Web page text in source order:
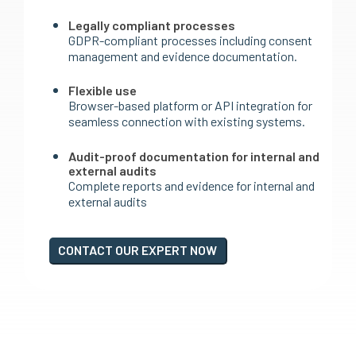
Legally compliant processes
GDPR-compliant processes including consent
management and evidence documentation.
Flexible use
Browser-based platform or API integration for
seamless connection with existing systems.
Audit-proof documentation for internal and
external audits
Complete reports and evidence for internal and
external audits
CONTACT OUR EXPERT NOW